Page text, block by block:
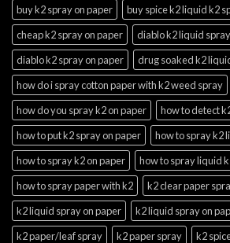
buy k2 spray on paper
buy spice k2 liquid k2
cheap k2 spray on paper
diablo k2 liquid
diablo k2 spray on paper
drug soaked k2
how do i spray cotton paper with k2 weed spray
how do you spray k2 on paper
how to detect
how to put k2 spray on paper
how to spray k2
how to spray k2 on paper
how to spray liquid
how to spray paper with k2
k2 clear paper
k2 liquid spray on paper
k2 liquid spray on
k2 paper/leaf spray
k2 paper spray
k2